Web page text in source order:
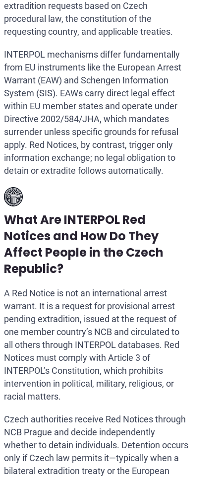
extradition requests based on Czech
procedural law, the constitution of the
requesting country, and applicable treaties.
INTERPOL mechanisms differ fundamentally
from EU instruments like the European Arrest
Warrant (EAW) and Schengen Information
System (SIS). EAWs carry direct legal effect
within EU member states and operate under
Directive 2002/584/JHA, which mandates
surrender unless specific grounds for refusal
apply. Red Notices, by contrast, trigger only
information exchange; no legal obligation to
detain or extradite follows automatically.
What Are INTERPOL Red
Notices and How Do They
Affect People in the Czech
Republic?
A Red Notice is not an international arrest
warrant. It is a request for provisional arrest
pending extradition, issued at the request of
one member country’s NCB and circulated to
all others through INTERPOL databases. Red
Notices must comply with Article 3 of
INTERPOL’s Constitution, which prohibits
intervention in political, military, religious, or
racial matters.
Czech authorities receive Red Notices through
NCB Prague and decide independently
whether to detain individuals. Detention occurs
only if Czech law permits it—typically when a
bilateral extradition treaty or the European